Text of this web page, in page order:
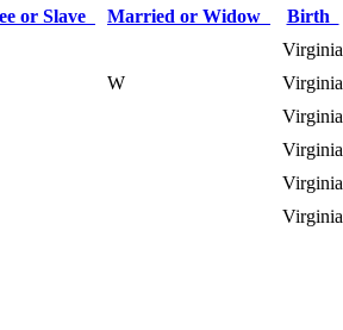
or Slave Married or Widow Birth
Virginia
W Virginia
Virginia
Virginia
Virginia
Virginia